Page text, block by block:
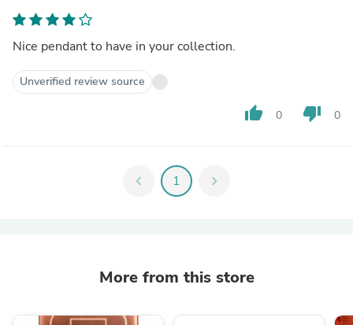
Nice pendant to have in your collection.
Unverified review source
thumb_up 0 thumb_down 0
chevron_left 1 chevron_right
More from this store